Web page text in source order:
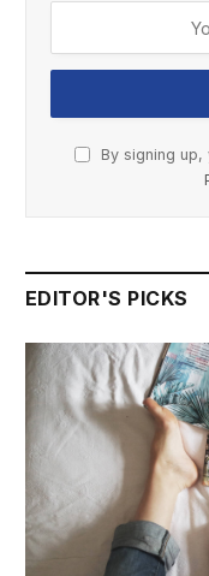
By signing
EDITOR'S PICKS